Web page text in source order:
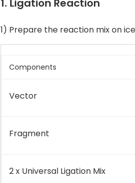
1. Ligation Reaction
1) Prepare the reaction mix on
Components
Vector
Fragment
2 x Universal Ligation Mix